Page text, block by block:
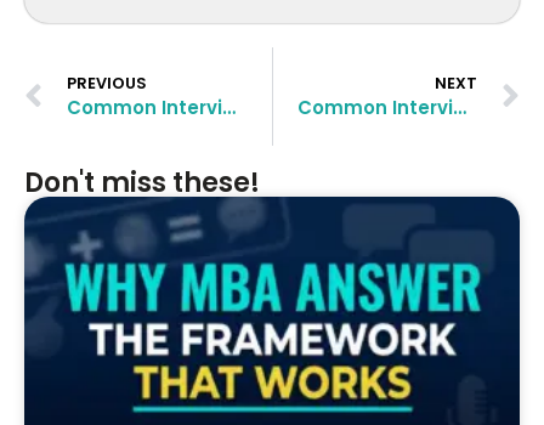
PREVIOUS
Common Interview Questions at Sloan School of Management and How to Approach Them
NEXT
Common Interview Questions at London Business School and How to Approach Them
Don't miss these!